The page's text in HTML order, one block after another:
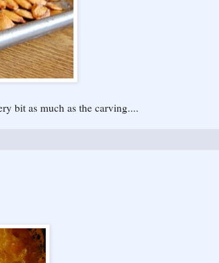
bit as much as the carving....